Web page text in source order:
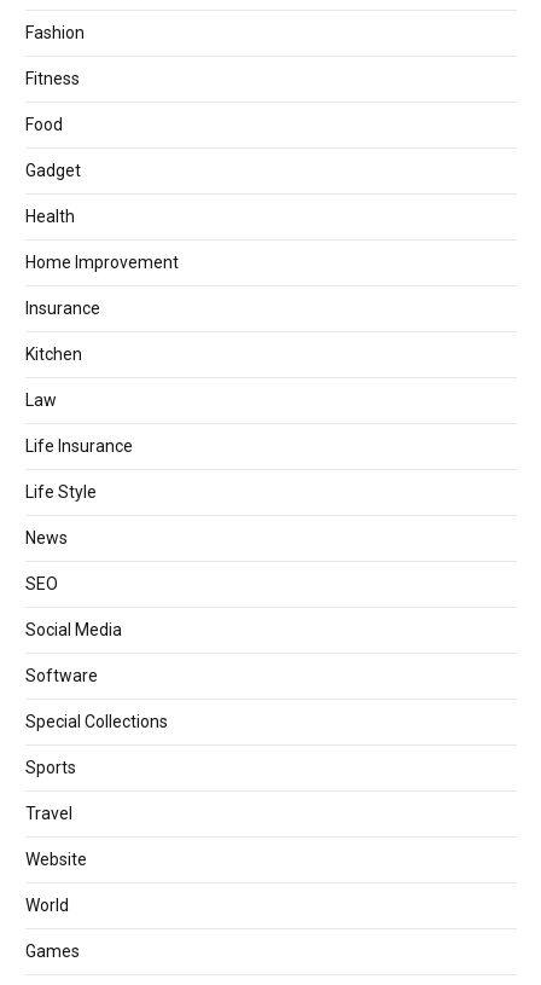
Fashion
Fitness
Food
Gadget
Health
Home Improvement
Insurance
Kitchen
Law
Life Insurance
Life Style
News
SEO
Social Media
Software
Special Collections
Sports
Travel
Website
World
Games